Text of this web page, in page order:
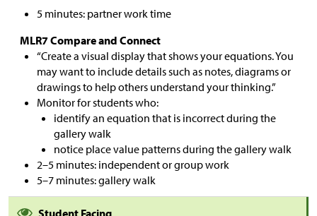
5 minutes: partner work time
MLR7 Compare and Connect
“Create a visual display that shows your equations. You
may want to include details such as notes, diagrams or
drawings to help others understand your thinking.”
Monitor for students who:
identify an equation that is incorrect during the
gallery walk
notice place value patterns during the gallery walk
2–5 minutes: independent or group work
5–7 minutes: gallery walk
Student Facing